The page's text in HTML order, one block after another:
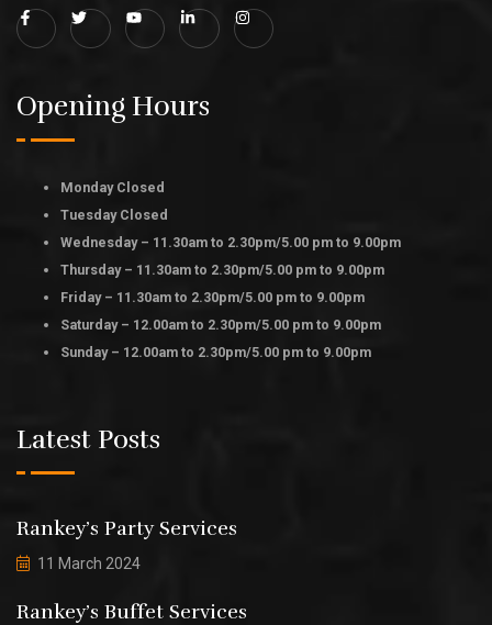
Opening Hours
Monday Closed
Tuesday Closed
Wednesday – 11.30am to 2.30pm/5.00 pm to 9.00pm
Thursday – 11.30am to 2.30pm/5.00 pm to 9.00pm
Friday – 11.30am to 2.30pm/5.00 pm to 9.00pm
Saturday – 12.00am to 2.30pm/5.00 pm to 9.00pm
Sunday – 12.00am to 2.30pm/5.00 pm to 9.00pm
Latest Posts
Rankey’s Party Services
11 March 2024
Rankey’s Buffet Services